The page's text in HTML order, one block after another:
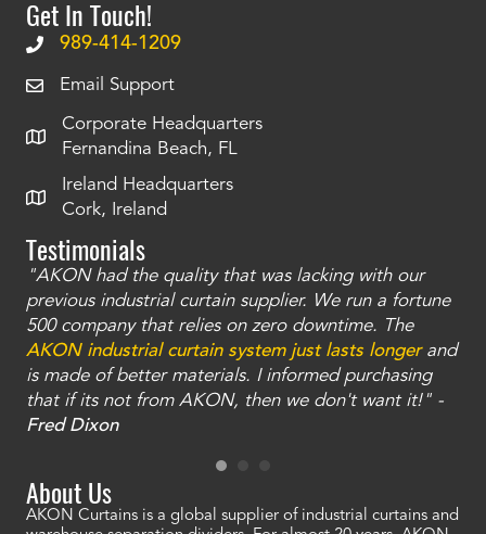
Get In Touch!
989-414-1209
Email Support
Corporate Headquarters
Fernandina Beach, FL
Ireland Headquarters
Cork, Ireland
Testimonials
"AKON had the quality that was lacking with our
previous industrial curtain supplier. We run a fortune
500 company that relies on zero downtime. The
AKON industrial curtain system just lasts longerand
is made of better materials. I informed purchasing
that if its not from AKON, then we don't want it!" -
Fred Dixon
About Us
AKON Curtains is a global supplier of industrial curtains and